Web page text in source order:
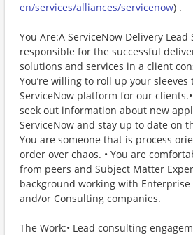
en/services/alliances/servicenow) .
You Are:A ServiceNow Delivery
responsible for the successful
solutions and services in a client
You’re willing to roll up your
ServiceNow platform for our
seek out information about new
ServiceNow and stay up to date on
You are someone that is process
order over chaos. • You are
from peers and Subject Matter
background working with Enterprise
and/or Consulting companies.
The Work:• Lead consulting